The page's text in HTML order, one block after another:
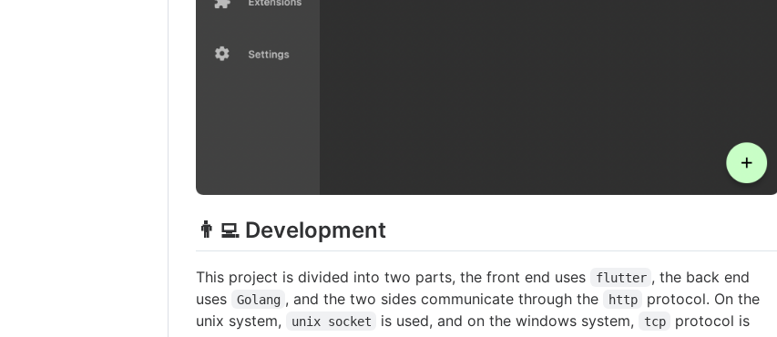
👨‍💻 Development
This project is divided into two parts, the front end uses flutter , the back end
uses
Golang , and the two sides communicate through the http
protocol. On the
unix system,
unix socket is used, and on the windows system, tcp
protocol is